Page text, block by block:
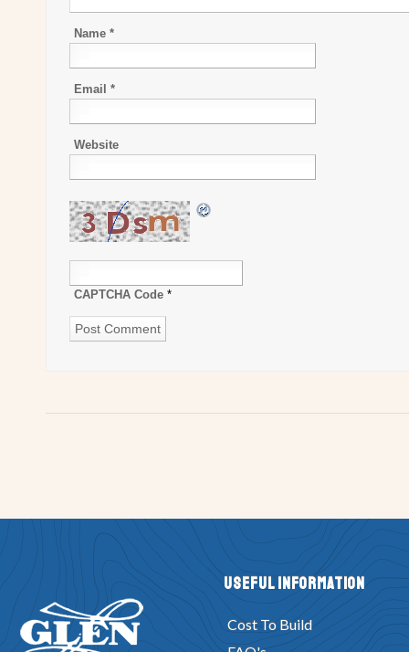
Name *
Email *
Website
CAPTCHA Code *
Useful Information
Cost To Build